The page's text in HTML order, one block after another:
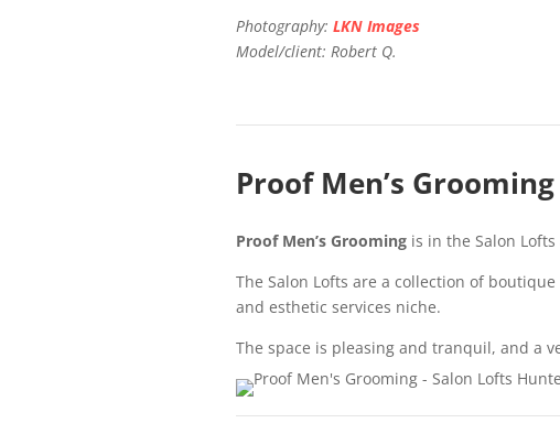
Photography: LKN Images
Model/client: Robert Q.
Proof Men’s
Proof Men’s Groomingis in the Salon
The Salon Lofts are a collection of
and esthetic services niche.
The space is pleasing and tranquil, and a